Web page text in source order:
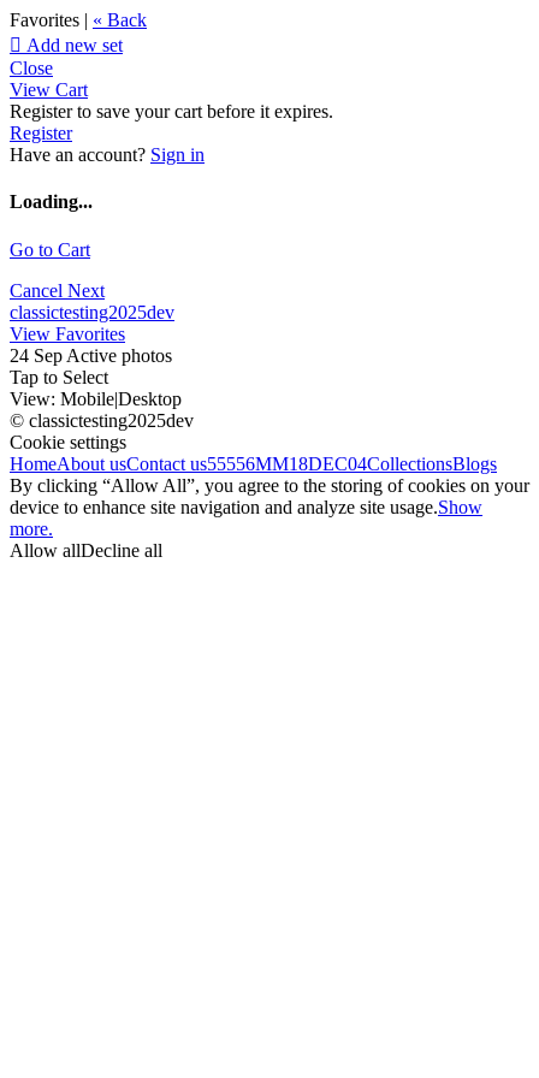
Favorites | « Back
 Add new set
Close
View Cart
Register to save your cart before it expires.
Register
Have an account? Sign in
Loading...
Go to Cart
Cancel Next
classictesting2025dev
View Favorites
24 Sep Active photos
Tap to Select
View: Mobile|Desktop
© classictesting2025dev
Cookie settings
HomeAbout usContact us55556MM18DEC04CollectionsBlogs
By clicking “Allow All”, you agree to the storing of cookies on your
device to enhance site navigation and analyze site usage.Show
more.
Allow allDecline all